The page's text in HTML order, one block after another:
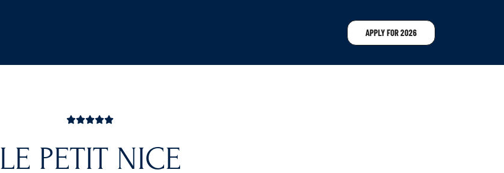
APPLY FOR 2026
LE PETIT NICE